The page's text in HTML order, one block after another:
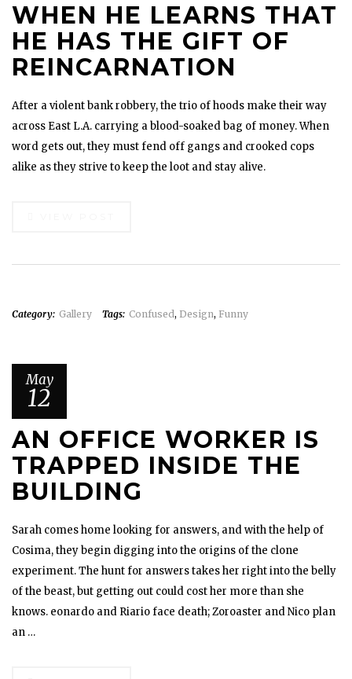
WHEN HE LEARNS THAT
HE HAS THE GIFT OF
REINCARNATION
After a violent bank robbery, the trio of hoods make their way
across East L.A. carrying a blood-soaked bag of money. When
word gets out, they must fend off gangs and crooked cops
alike as they strive to keep the loot and stay alive.
Category: Gallery Tags: Confused, Design, Funny
May
12
AN OFFICE WORKER IS
TRAPPED INSIDE THE
BUILDING
Sarah comes home looking for answers, and with the help of
Cosima, they begin digging into the origins of the clone
experiment. The hunt for answers takes her right into the belly
of the beast, but getting out could cost her more than she
knows. eonardo and Riario face death; Zoroaster and Nico plan
an …